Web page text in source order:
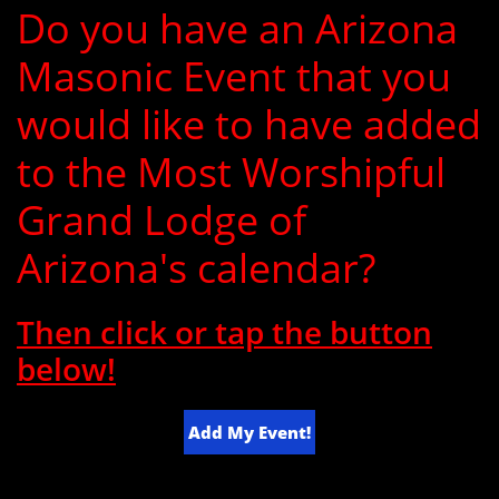
Do you have an Arizona
Masonic Event that you
would like to have added
to the Most Worshipful
Grand Lodge of
Arizona's calendar?
Then click or tap the button
below!
Add My Event!